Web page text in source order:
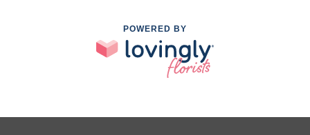
POWERED BY